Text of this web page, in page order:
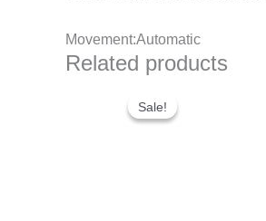
Movement:Automatic
Related products
Sale!
Sale!